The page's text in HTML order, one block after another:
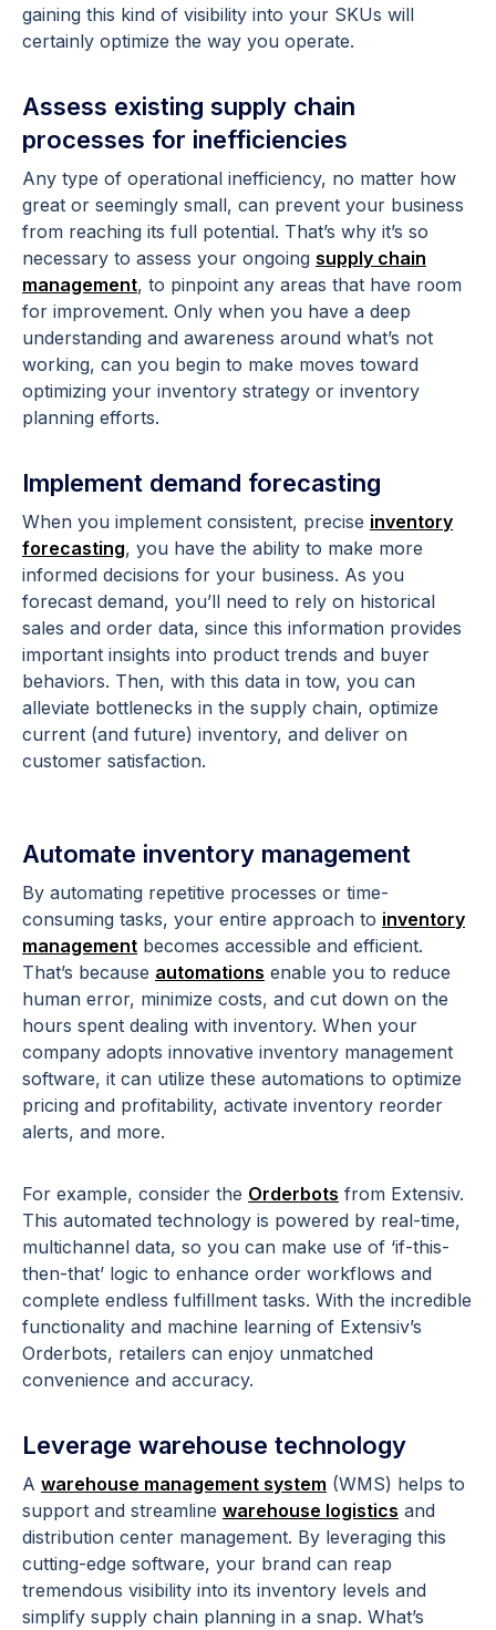
gaining this kind of visibility into your SKUs will
certainly optimize the way you operate.
Assess existing supply chain
processes for inefficiencies
Any type of operational inefficiency, no matter how
great or seemingly small, can prevent your business
from reaching its full potential. That’s why it’s so
necessary to assess your ongoing supply chain
management, to pinpoint any areas that have room
for improvement. Only when you have a deep
understanding and awareness around what’s not
working, can you begin to make moves toward
optimizing your inventory strategy or inventory
planning efforts.
Implement demand forecasting
When you implement consistent, precise inventory
forecasting, you have the ability to make more
informed decisions for your business. As you
forecast demand, you’ll need to rely on historical
sales and order data, since this information provides
important insights into product trends and buyer
behaviors. Then, with this data in tow, you can
alleviate bottlenecks in the supply chain, optimize
current (and future) inventory, and deliver on
customer satisfaction.
Automate inventory management
By automating repetitive processes or time-
consuming tasks, your entire approach to inventory
management becomes accessible and efficient.
That’s because automations enable you to reduce
human error, minimize costs, and cut down on the
hours spent dealing with inventory. When your
company adopts innovative inventory management
software, it can utilize these automations to optimize
pricing and profitability, activate inventory reorder
alerts, and more.
For example, consider the Orderbots from Extensiv.
This automated technology is powered by real-time,
multichannel data, so you can make use of ‘if-this-
then-that’ logic to enhance order workflows and
complete endless fulfillment tasks. With the incredible
functionality and machine learning of Extensiv’s
Orderbots, retailers can enjoy unmatched
convenience and accuracy.
Leverage warehouse technology
A warehouse management system (WMS) helps to
support and streamline warehouse logistics and
distribution center management. By leveraging this
cutting-edge software, your brand can reap
tremendous visibility into its inventory levels and
simplify supply chain planning in a snap. What’s